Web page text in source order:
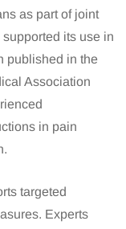
as part of joint
its use in
published in the
Association
in pain
targeted
Experts